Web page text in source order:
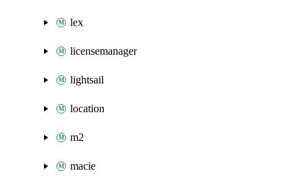
lex
licensemanager
lightsail
location
m2
macie